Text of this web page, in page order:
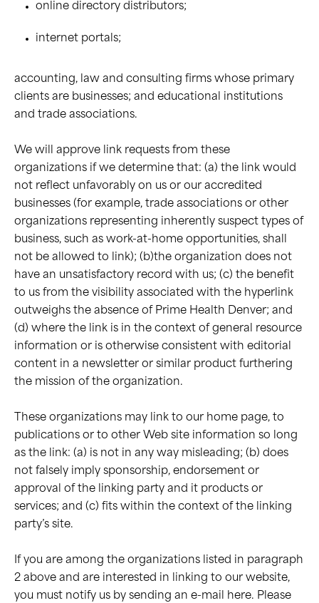
online directory distributors;
internet portals;
accounting, law and consulting firms whose primary
clients are businesses; and educational institutions
and trade associations.
We will approve link requests from these
organizations if we determine that: (a) the link would
not reflect unfavorably on us or our accredited
businesses (for example, trade associations or other
organizations representing inherently suspect types of
business, such as work-at-home opportunities, shall
not be allowed to link); (b)the organization does not
have an unsatisfactory record with us; (c) the benefit
to us from the visibility associated with the hyperlink
outweighs the absence of Prime Health Denver; and
(d) where the link is in the context of general resource
information or is otherwise consistent with editorial
content in a newsletter or similar product furthering
the mission of the organization.
These organizations may link to our home page, to
publications or to other Web site information so long
as the link: (a) is not in any way misleading; (b) does
not falsely imply sponsorship, endorsement or
approval of the linking party and it products or
services; and (c) fits within the context of the linking
party’s site.
If you are among the organizations listed in paragraph
2 above and are interested in linking to our website,
you must notify us by sending an e-mail here. Please